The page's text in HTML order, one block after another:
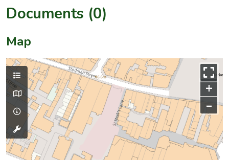
Documents (0)
Map
+
–